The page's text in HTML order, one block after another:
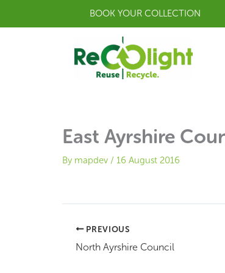
BOOK YOUR COLLECTION
East Ayrshire
By mapdev / 16 August 2016
PREVIOUS
North Ayrshire Council